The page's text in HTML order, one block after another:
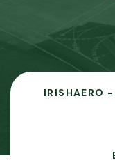
IRISHAERO